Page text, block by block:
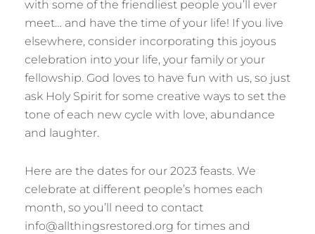
with some of the friendliest people you’ll ever
meet… and have the time of your life! If you live
elsewhere, consider incorporating this joyous
celebration into your life, your family or your
fellowship. God loves to have fun with us, so just
ask Holy Spirit for some creative ways to set the
tone of each new cycle with love, abundance
and laughter.
Here are the dates for our 2023 feasts. We
celebrate at different people’s homes each
month, so you’ll need to contact
info@allthingsrestored.org for times and